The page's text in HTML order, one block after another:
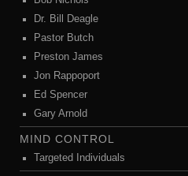
Dr. Bill Deagle
Pastor Butch
Preston James
Jon Rappoport
Ed Spencer
Gary Arnold
MIND CONTROL
Targeted Individuals